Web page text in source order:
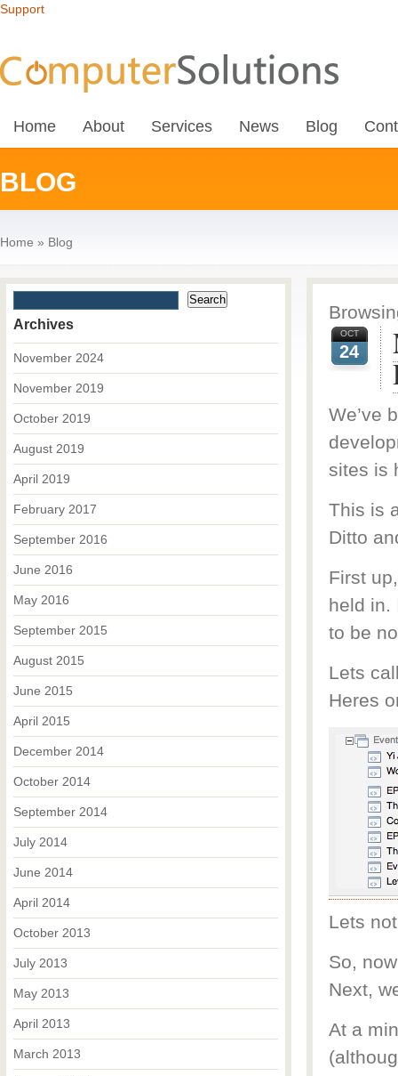
Support
Home About Services News Blog
BLOG
Home » Blog
OCT
24
We’ve
sites is
This is
Ditto
First
held in.
to be
Lets
Heres
Lets
So,
Next,
At a
Archives
November 2024
November 2019
October 2019
August 2019
April 2019
February 2017
September 2016
June 2016
May 2016
September 2015
August 2015
June 2015
April 2015
December 2014
October 2014
September 2014
July 2014
June 2014
April 2014
October 2013
July 2013
May 2013
April 2013
March 2013